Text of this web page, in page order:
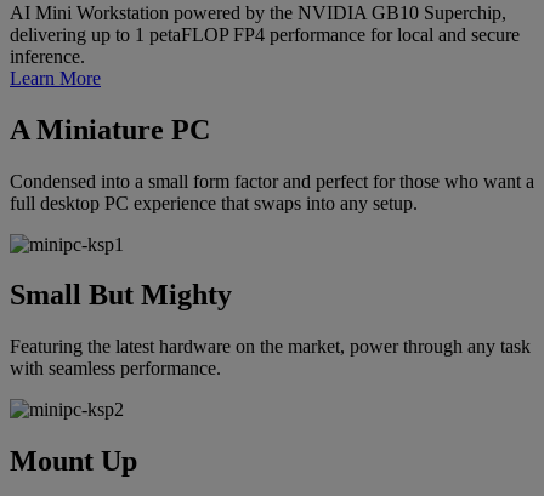
AI Mini Workstation powered by the NVIDIA GB10 Superchip,
delivering up to 1 petaFLOP FP4 performance for local and secure
inference.
Learn More
A Miniature PC
Condensed into a small form factor and perfect for those who want a
full desktop PC experience that swaps into any setup.
Small But Mighty
Featuring the latest hardware on the market, power through any task
with seamless performance.
Mount Up